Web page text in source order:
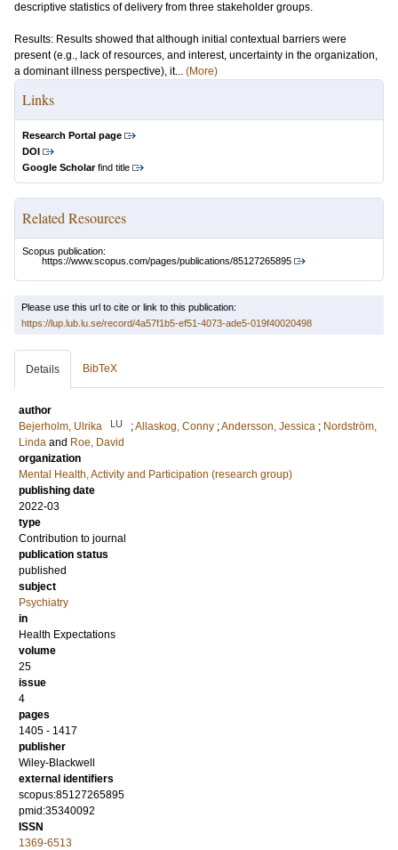
descriptive statistics of delivery from three stakeholder groups.
Results: Results showed that although initial contextual barriers were
present (e.g., lack of resources, and interest, uncertainty in the organization,
a dominant illness perspective), it... (More)
Links
Research Portal page
DOI
Google Scholarfind title
Related Resources
Scopus publication:
https://www.scopus.com/pages/publications/85127265895
Please use this url to cite or link to this publication:
https://lup.lub.lu.se/record/4a57f1b5-ef51-4073-ade5-019f40020498
Details BibTeX
author
Bejerholm, Ulrika
LU ;Allaskog, Conny ;Andersson, Jessica ; Nordström,
Linda and Roe, David
organization
Mental Health, Activity and Participation (research group)
publishing date
2022-03
type
Contribution to journal
publication status
published
subject
Psychiatry
in
Health Expectations
volume
25
issue
4
pages
1405 - 1417
publisher
Wiley-Blackwell
external identifiers
scopus:85127265895
pmid:35340092
ISSN
1369-6513